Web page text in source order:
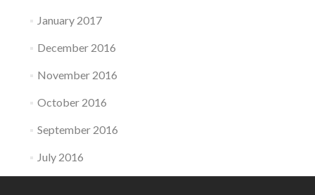
January 2017
December 2016
November 2016
October 2016
September 2016
July 2016